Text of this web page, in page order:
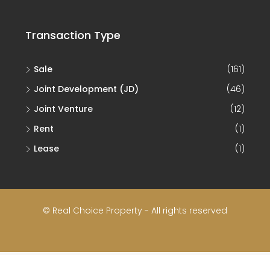
Transaction Type
Sale
(161)
Joint Development (JD)
(46)
Joint Venture
(12)
Rent
(1)
Lease
(1)
© Real Choice Property - All rights reserved